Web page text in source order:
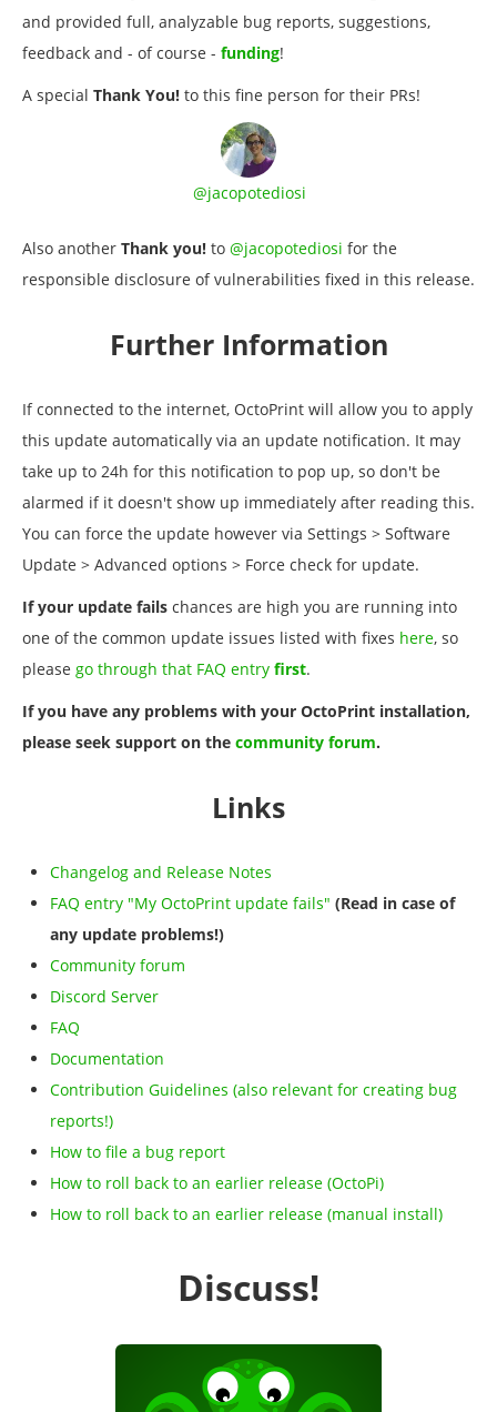
and provided full, analyzable bug reports, suggestions,
feedback and - of course - funding!
A special Thank You! to this fine person for their PRs!
@jacopotediosi
Also another Thank you! to @jacopotediosi for the
responsible disclosure of vulnerabilities fixed in this release.
Further Information
If connected to the internet, OctoPrint will allow you to apply
this update automatically via an update notification. It may
take up to 24h for this notification to pop up, so don't be
alarmed if it doesn't show up immediately after reading this.
You can force the update however via Settings > Software
Update > Advanced options > Force check for update.
If your update fails chances are high you are running into
one of the common update issues listed with fixes here, so
please go through that FAQ entry first.
If you have any problems with your OctoPrint installation,
please seek support on the community forum.
Links
Changelog and Release Notes
FAQ entry "My OctoPrint update fails" (Read in case of
any update problems!)
Community forum
Discord Server
FAQ
Documentation
Contribution Guidelines (also relevant for creating bug
reports!)
How to file a bug report
How to roll back to an earlier release (OctoPi)
How to roll back to an earlier release (manual install)
Discuss!